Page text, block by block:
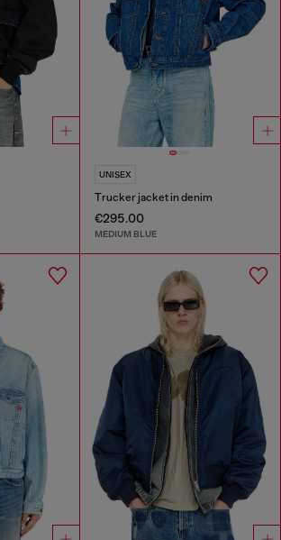
UNISEX
Trucker jacket in denim
€295.00
MEDIUM BLUE